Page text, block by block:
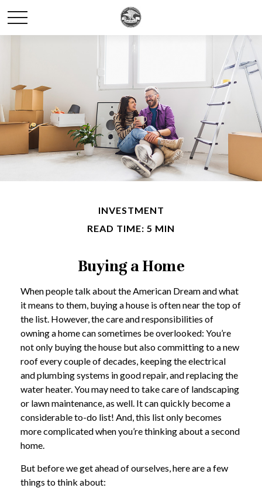
INVESTMENT
READ TIME: 5 MIN
Buying a Home
When people talk about the American Dream and what
it means to them, buying a house is often near the top of
the list. However, the care and responsibilities of
owning a home can sometimes be overlooked: You’re
not only buying the house but also committing to a new
roof every couple of decades, keeping the electrical
and plumbing systems in good repair, and replacing the
water heater. You may need to take care of landscaping
or lawn maintenance, as well. It can quickly become a
considerable to-do list! And, this list only becomes
more complicated when you’re thinking about a second
home.
But before we get ahead of ourselves, here are a few
things to think about: